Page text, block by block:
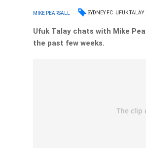
MIKE PEARSALL SYDNEY FC UFUK TALAY
Ufuk Talay chats with Mike
the past few weeks.